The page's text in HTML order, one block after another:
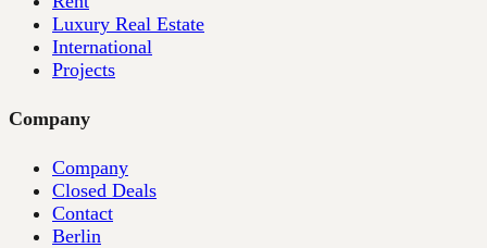
Luxury Real Estate
International
Projects
Company
Company
Closed Deals
Contact
Berlin